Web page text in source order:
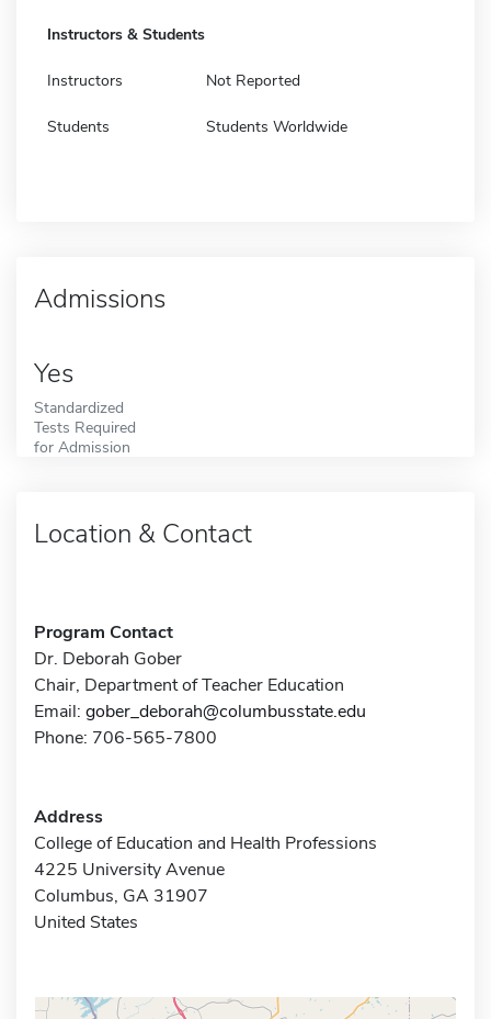
Instructors & Students
Instructors Not Reported
Students Students Worldwide
Admissions
Yes
Standardized
Tests Required
for Admission
Location & Contact
Program Contact
Dr. Deborah Gober
Chair, Department of Teacher Education
Email: gober_deborah@columbusstate.edu
Phone: 706-565-7800
Address
College of Education and Health Professions
4225 University Avenue
Columbus, GA 31907
United States